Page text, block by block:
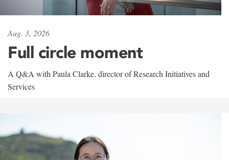
Aug. 3, 2026
Full circle moment
A Q&A with Paula Clarke, director of Research Initiatives and
Services